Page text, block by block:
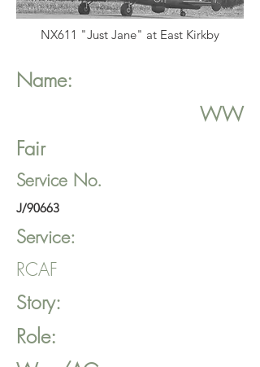
NX611 "Just Jane" at East Kirkby
Name:
WW
Fair
Service No.
J/90663
Service:
RCAF
Story:
Role: